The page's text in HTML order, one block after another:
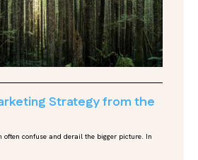
Strategy from the
often confuse and derail the bigger picture. In